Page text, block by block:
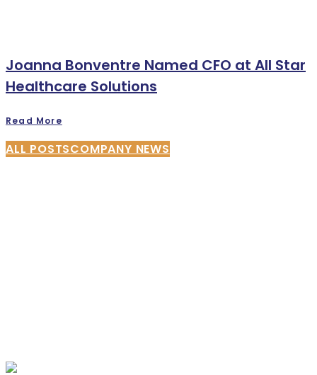
Joanna Bonventre Named CFO at All Star
Healthcare Solutions
Read More
ALL POSTSCOMPANY NEWS